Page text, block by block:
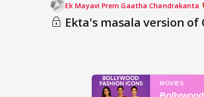
Ek Mayavi Prem Gaatha Chandrakanta
Ekta's masala version